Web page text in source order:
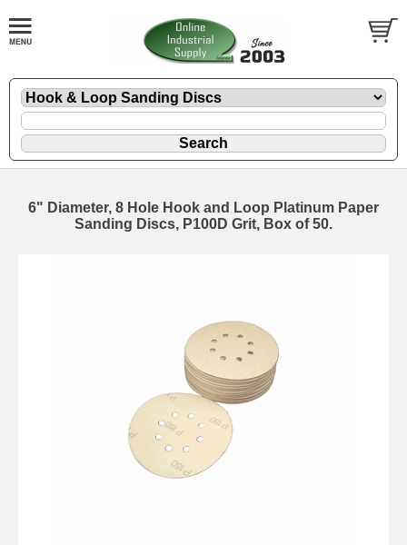
6" Diameter, 8 Hole Hook and Loop Platinum Paper
Sanding Discs, P100D Grit, Box of 50.